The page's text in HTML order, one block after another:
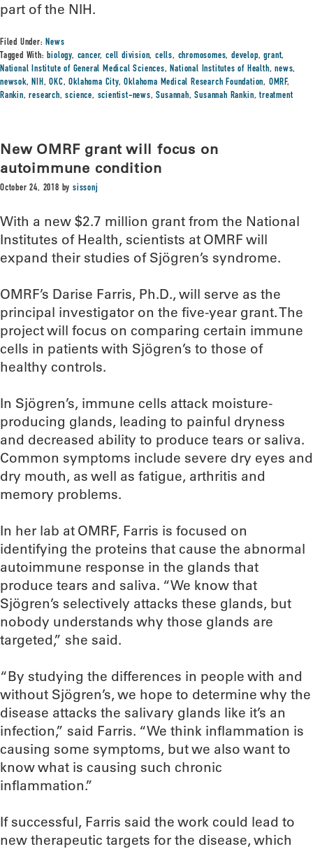
part of the NIH.
Filed Under:News
Tagged With:biology, cancer,cell division,cells, chromosomes,develop,grant,
National Institute of General Medical Sciences,National Institutes of Health,news,
newsok,NIH,OKC,Oklahoma City,Oklahoma Medical Research Foundation, OMRF,
Rankin,research,science, scientist-news,Susannah,Susannah Rankin,treatment
New OMRF grant will focus on
autoimmune condition
October 24, 2018 bysissonj
With a new $2.7 million grant from the National
Institutes of Health, scientists at OMRF will
expand their studies of Sjögren’s syndrome.
OMRF’s Darise Farris, Ph.D., will serve as the
principal investigator on the five-year grant. The
project will focus on comparing certain immune
cells in patients with Sjögren’s to those of
healthy controls.
In Sjögren’s, immune cells attack moisture-
producing glands, leading to painful dryness
and decreased ability to produce tears or saliva.
Common symptoms include severe dry eyes and
dry mouth, as well as fatigue, arthritis and
memory problems.
In her lab at OMRF, Farris is focused on
identifying the proteins that cause the abnormal
autoimmune response in the glands that
produce tears and saliva. “We know that
Sjögren’s selectively attacks these glands, but
nobody understands why those glands are
targeted,” she said.
“By studying the differences in people with and
without Sjögren’s, we hope to determine why the
disease attacks the salivary glands like it’s an
infection,” said Farris. “We think inflammation is
causing some symptoms, but we also want to
know what is causing such chronic
inflammation.”
If successful, Farris said the work could lead to
new therapeutic targets for the disease, which